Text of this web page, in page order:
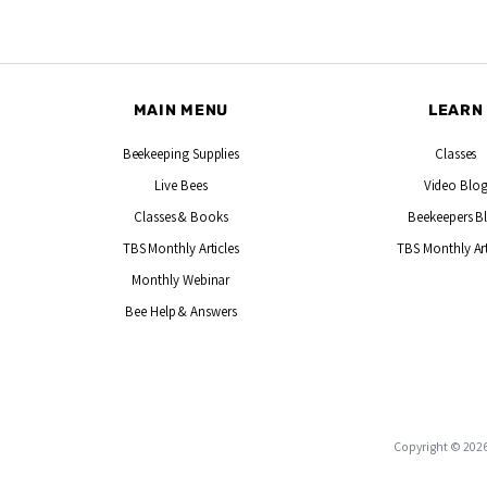
MAIN MENU
Beekeeping Supplies
Live Bees
Classes & Books
TBS Monthly Articles
Monthly Webinar
Bee Help & Answers
LEARN
Classes
Video Blog
Beekeepers
TBS Monthly
Copyright ©